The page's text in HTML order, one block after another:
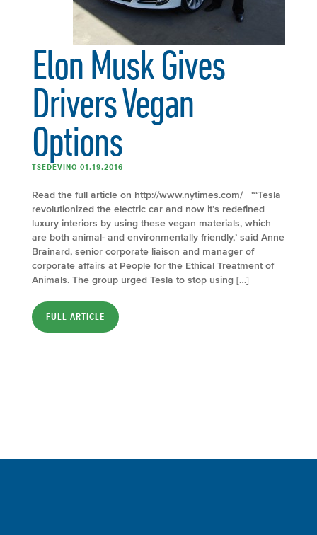
Elon Musk Gives
Drivers Vegan
Options
TSEDEVINO 01.19.2016
Read the full article on http://www.nytimes.com/ “‘Tesla
revolutionized the electric car and now it’s redefined
luxury interiors by using these vegan materials, which
are both animal- and environmentally friendly,’ said Anne
Brainard, senior corporate liaison and manager of
corporate affairs at People for the Ethical Treatment of
Animals. The group urged Tesla to stop using […]
FULL ARTICLE